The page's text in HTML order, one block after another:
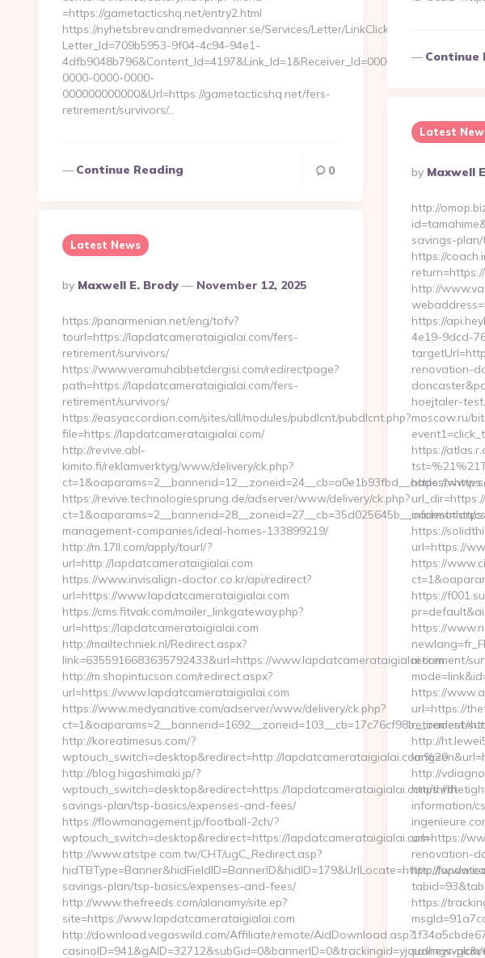
=https://gametacticshq.net/entry2.html
https://nyhetsbrev.andremedvanner.se/Services/Letter/LinkClickHandler.ashx?
Letter_Id=709b5953-9f04-4c94-94e1-
4dfb9048b796&Content_Id=4197&Link_Id=1&Receiver_Id=00000000-
0000-0000-0000-
000000000000&Url=https://gametacticshq.net/fers-
retirement/survivors/…
Continue Reading 0
Continue
Latest
Posted
By
By Maxwell
http://
savings-
https://
http://
https://
4e19-9dcd-
renovation-
hoejtaler-
moscow.ru/
https://
https://
information/
https://
url=https://
https://
https://
https://
retirement/
https://
url=https://
retirement/
http://
http://
https://
information/
url=https://
renovation-
http://
https://
savings-
Latest News
Posted
By
By Maxwell E. Brody November 12, 2025
https://panarmenian.net/eng/tofv?
tourl=https://lapdatcamerataigialai.com/fers-
retirement/survivors/
https://www.veramuhabbetdergisi.com/redirectpage?
path=https://lapdatcamerataigialai.com/fers-
retirement/survivors/
https://easyaccordion.com/sites/all/modules/pubdlcnt/pubdlcnt.php?
file=https://lapdatcamerataigialai.com/
http://revive.abl-
kimito.fi/reklamverktyg/www/delivery/ck.php?
https://revive.technologiesprung.de/adserver/www/delivery/ck.php?
management-companies/ideal-homes-133899219/
http://m.17ll.com/apply/tourl/?
url=http://lapdatcamerataigialai.com
https://www.invisalign-doctor.co.kr/api/redirect?
url=https://www.lapdatcamerataigialai.com
https://cms.fitvak.com/mailer_linkgateway.php?
url=https://lapdatcamerataigialai.com
http://mailtechniek.nl/Redirect.aspx?
link=6355916683635792433&url=https://www.lapdatcamerataigialai.com
http://m.shopintucson.com/redirect.aspx?
url=https://www.lapdatcamerataigialai.com
https://www.medyanative.com/adserver/www/delivery/ck.php?
http://koreatimesus.com/?
wptouch_switch=desktop&redirect=http://lapdatcamerataigialai.com%20
http://blog.higashimaki.jp/?
wptouch_switch=desktop&redirect=https://lapdatcamerataigialai.com/thrift-
savings-plan/tsp-basics/expenses-and-fees/
https://flowmanagement.jp/football-2ch/?
wptouch_switch=desktop&redirect=https://lapdatcamerataigialai.com
http://www.atstpe.com.tw/CHT/ugC_Redirect.asp?
hidTBType=Banner&hidFieldID=BannerID&hidID=179&UrlLocate=https://
savings-plan/tsp-basics/expenses-and-fees/
http://www.thefreeds.com/alanamy/site.ep?
site=https://www.lapdatcamerataigialai.com
http://download.vegaswild.com/Affiliate/remote/AidDownload.asp?